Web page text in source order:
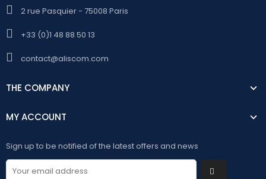
2 rue Pasquier - 75008 Paris
+33 (0)1 48 88 50 13
contact@aliscom.com
THE COMPANY
MY ACCOUNT
Sign up to be notified of the latest offers and news